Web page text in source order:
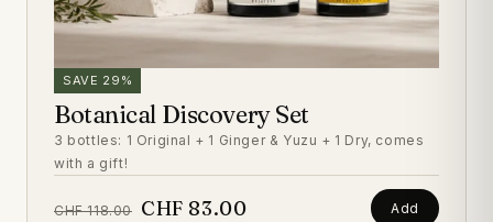
SAVE 29%
Botanical Discovery Set
3 bottles: 1 Original + 1 Ginger & Yuzu + 1 Dry, comes
with a gift!
CHF 118.00 CHF 83.00 Add